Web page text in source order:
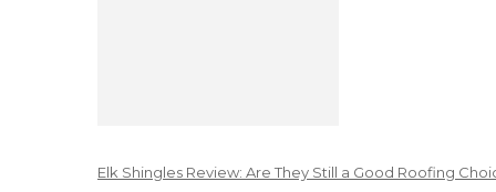
Elk Shingles Review: Are They Still a Good Roofing